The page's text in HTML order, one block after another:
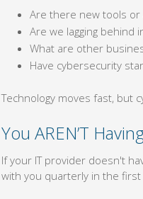
Are there new tools
Are we lagging behind
What are other
Have cybersecurity
Technology moves fast, but
You AREN’T
If your IT provider doesn't
with you quarterly in the